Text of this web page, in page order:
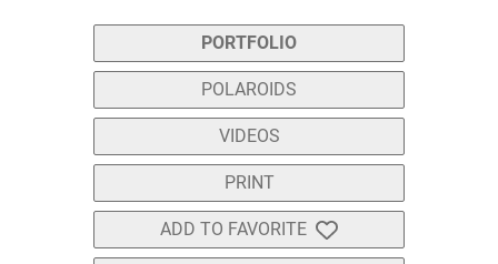
PORTFOLIO
POLAROIDS
VIDEOS
PRINT
ADD TO FAVORITE